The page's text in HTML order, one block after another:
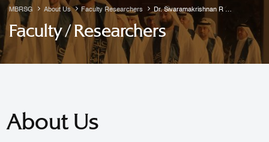
MBRSG About Us Faculty Researchers
Dr. Sivaramakrishnan R
Guruvayur
Faculty / Researchers
About Us